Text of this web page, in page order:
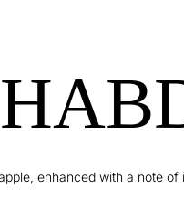
enhanced with a note